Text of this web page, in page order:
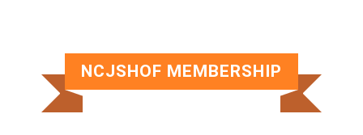
NCJSHOF MEMBERSHIP